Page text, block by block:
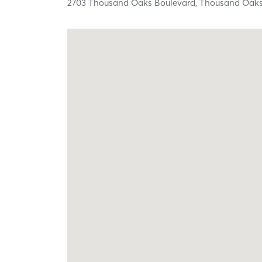
2703 Thousand Oaks Boulevard,Thousand